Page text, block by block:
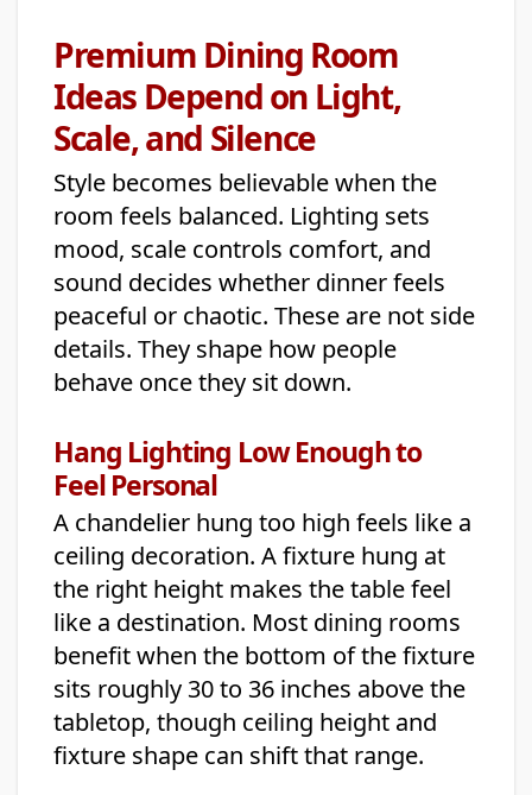
Premium Dining Room
Ideas Depend on Light,
Scale, and Silence
Style becomes believable when the
room feels balanced. Lighting sets
mood, scale controls comfort, and
sound decides whether dinner feels
peaceful or chaotic. These are not side
details. They shape how people
behave once they sit down.
Hang Lighting Low Enough to
Feel Personal
A chandelier hung too high feels like a
ceiling decoration. A fixture hung at
the right height makes the table feel
like a destination. Most dining rooms
benefit when the bottom of the fixture
sits roughly 30 to 36 inches above the
tabletop, though ceiling height and
fixture shape can shift that range.